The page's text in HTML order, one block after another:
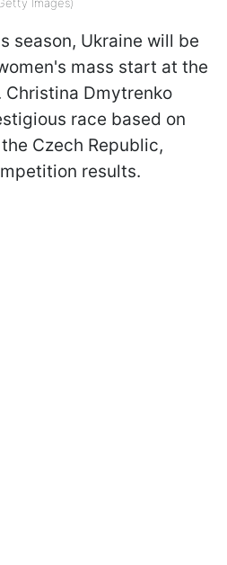
season, Ukraine will be
mass start at the
Christina Dmytrenko
race based on
Czech Republic,
results.